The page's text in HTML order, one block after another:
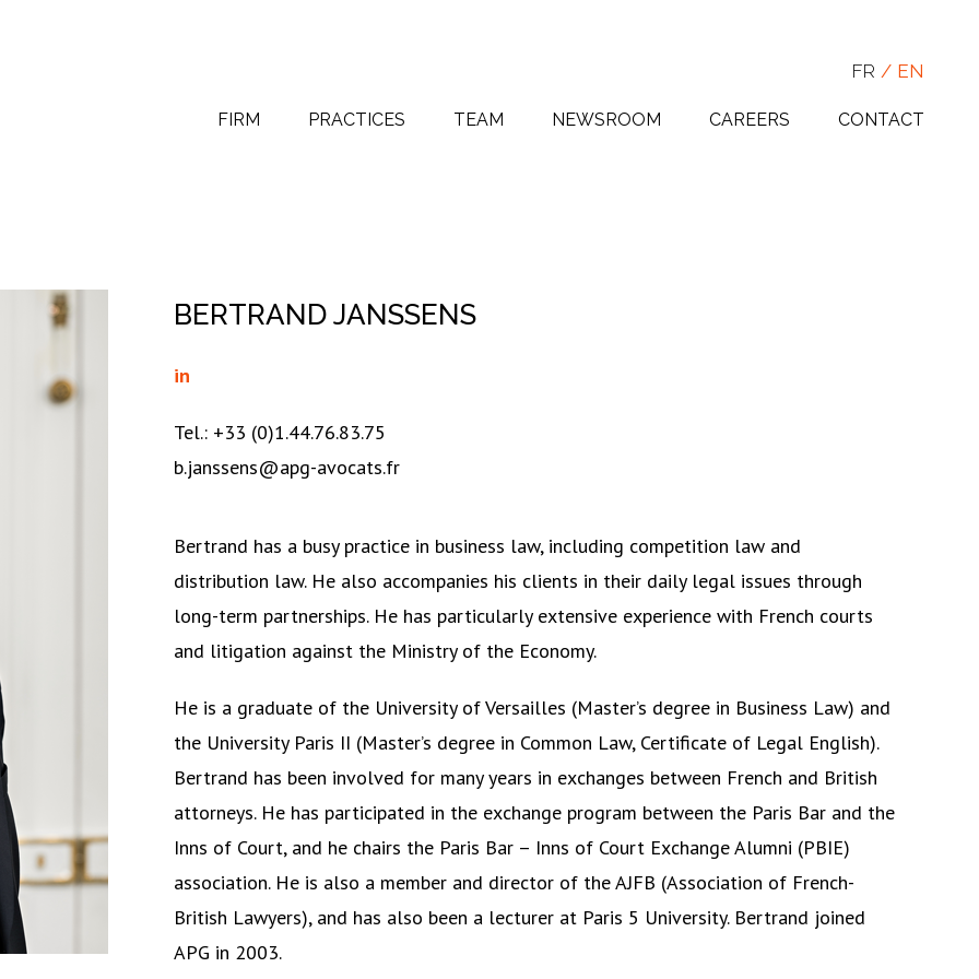
FR EN
FIRM PRACTICES TEAM NEWSROOM CAREERS CONTACT
BERTRAND JANSSENS
in
Tel.: +33 (0)1.44.76.83.75
b.janssens@apg-avocats.fr
Bertrand has a busy practice in business law, including competition law and
distribution law. He also accompanies his clients in their daily legal issues through
long-term partnerships. He has particularly extensive experience with French courts
and litigation against the Ministry of the Economy.
He is a graduate of the University of Versailles (Master’s degree in Business Law) and
the University Paris II (Master’s degree in Common Law, Certificate of Legal English).
Bertrand has been involved for many years in exchanges between French and British
attorneys. He has participated in the exchange program between the Paris Bar and the
Inns of Court, and he chairs the Paris Bar – Inns of Court Exchange Alumni (PBIE)
association. He is also a member and director of the AJFB (Association of French-
British Lawyers), and has also been a lecturer at Paris 5 University. Bertrand joined
APG in 2003.